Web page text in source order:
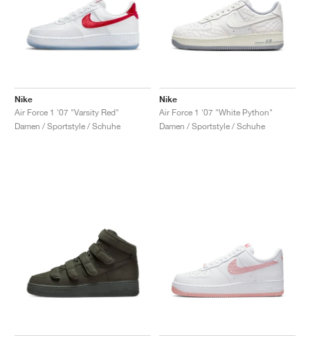
Nike
Air Force 1 '07 "Varsity Red"
Damen / Sportstyle / Schuhe
Nike
Air Force 1 '07 "White Python"
Damen / Sportstyle / Schuhe